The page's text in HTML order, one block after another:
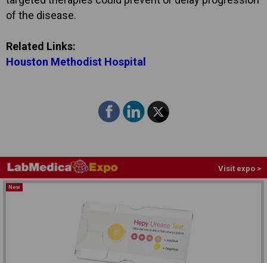
of the disease.
Related Links:
Houston Methodist Hospital
Visit expo >
New